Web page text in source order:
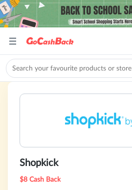
Shopkick
$8 Cash Back